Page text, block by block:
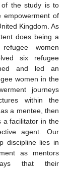
of the study is to
of
Kingdom. As
does being a
women
six refugee
and led an
women in the
journeys
within the
a mentee, then
a facilitator in the
agent. Our
discipline lies in
as mentors
that their